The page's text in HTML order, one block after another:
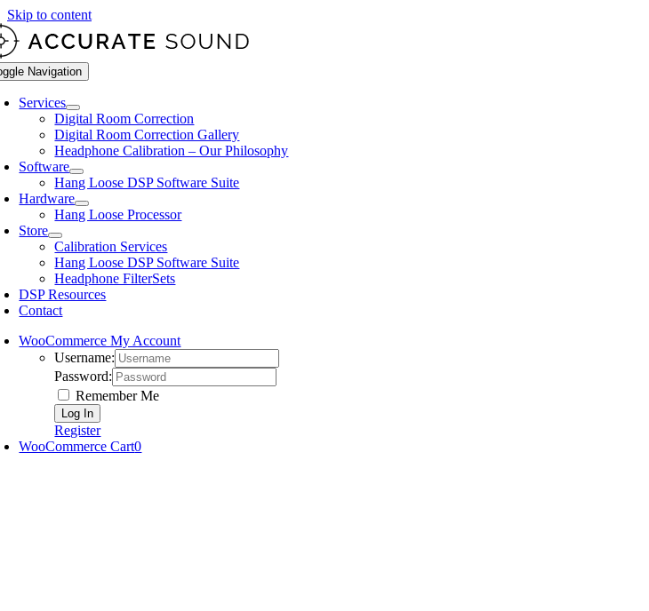
Skip to content
Navigation
Services
Digital Room Correction
Digital Room Correction Gallery
Headphone Calibration – Our Philosophy
Software
Hang Loose DSP Software Suite
Hardware
Hang Loose Processor
Store
Calibration Services
Hang Loose DSP Software Suite
Headphone FilterSets
DSP Resources
Contact
WooCommerce My Account
Username:
Password:
Remember Me
Register
WooCommerce Cart0